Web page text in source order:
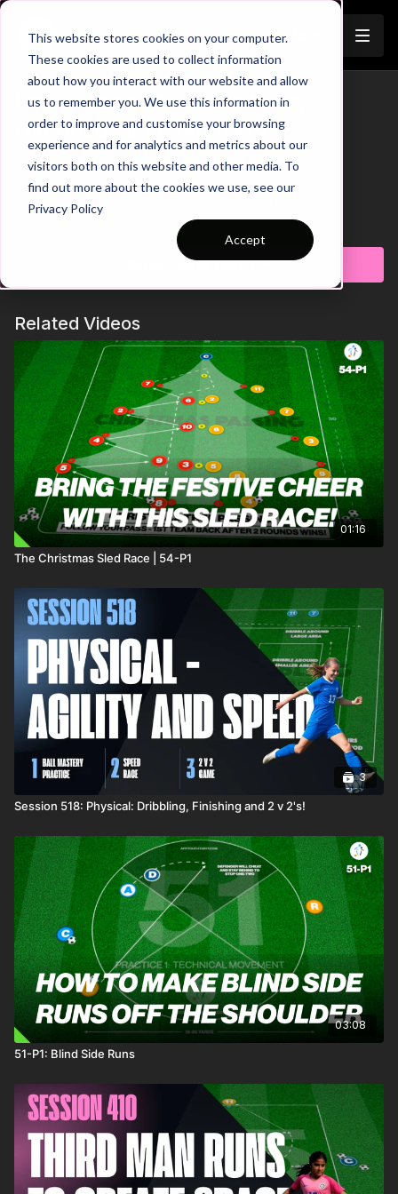
This website stores cookies on your computer.
These cookies are used to collect information
about how you interact with our website and allow
us to remember you. We use this information in
order to improve and customise your browsing
experience and for analytics and metrics about our
visitors both on this website and other media. To
find out more about the cookies we use, see our
Privacy Policy
Accept
Trailer
Pre-Season 113: Transitions,
Overloads and Recovery
00:00Intro
00:10Practice Breakdown
00:30
Press & Block Passing Lanes - Force Direction
Progression: 3 v 3 Transition Game
Pin Defender - Link Play With Supporting Players
making, and transition play? This high intensity wave practice
attack-versus-defense scenarios. With overloads, quick
transitions, and evolving player roles, it's the perfect practice
to test tactical awareness and build game intelligence. 🙌
Subscribe to watch
Related Videos
01:16
The Christmas Sled Race | 54-P1
3
Session 518: Physical: Dribbling, Finishing and 2 v 2's!
03:08
51-P1: Blind Side Runs